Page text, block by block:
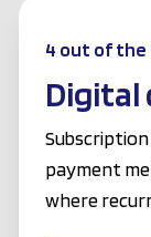
4 out of the
payment
where